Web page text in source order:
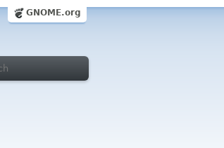
GNOME.org